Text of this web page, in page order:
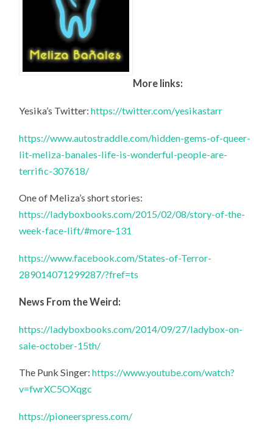
More links:
Yesika’s Twitter:https://twitter.com/yesikastarr
https://www.autostraddle.com/hidden-gems-of-queer-
lit-meliza-banales-life-is-wonderful-people-are-
terrific-307618/
One of Meliza’s short stories:
https://ladyboxbooks.com/2015/02/08/story-of-the-
week-face-lift/#more-131
https://www.facebook.com/States-of-Terror-
289014071299287/?fref=ts
News From the Weird:
https://ladyboxbooks.com/2014/09/27/ladybox-on-
sale-october-15th/
The Punk Singer:https://www.youtube.com/watch?
v=fwrXC5OXqgc
https://pioneerspress.com/